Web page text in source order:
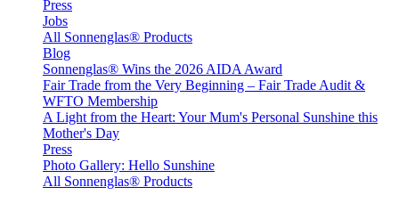
Press
Jobs
All Sonnenglas® Products
Blog
Sonnenglas® Wins the 2026 AIDA Award
Fair Trade from the Very Beginning – Fair Trade Audit &
WFTO Membership
A Light from the Heart: Your Mum's Personal Sunshine this
Mother's Day
Press
Photo Gallery: Hello Sunshine
All Sonnenglas® Products